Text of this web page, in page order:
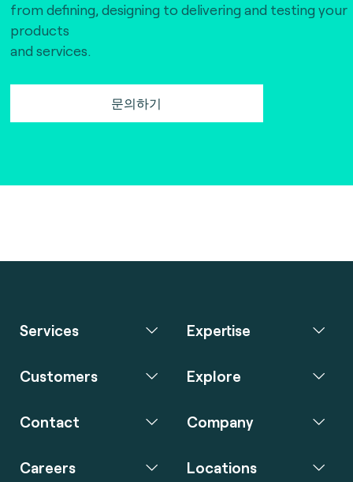
from defining, designing to delivering and testing your
products
and services.
문의하기
Services Expertise
Customers Explore
Contact Company
Careers Locations